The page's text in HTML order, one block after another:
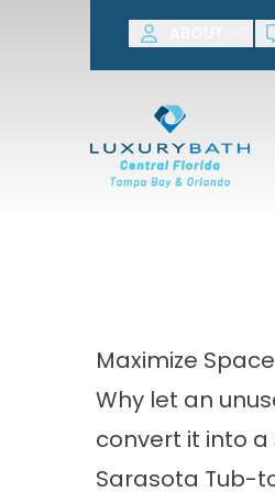
Maximize
Why let an
convert it into a
Sarasota Tub-